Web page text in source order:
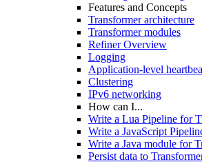
Features and Concepts
Transformer architecture
Transformer modules
Refiner Overview
Logging
Application-level
Clustering
IPv6 networking
How can I...
Write a Lua Pipeline for
Write a JavaScript
Write a Java module for
Persist data to